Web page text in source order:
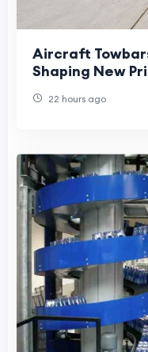
Aircraft
Shaping New
22 hours ago